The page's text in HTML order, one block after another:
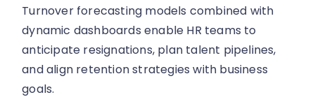
Turnover forecasting models combined with
dynamic dashboards enable HR teams to
anticipate resignations, plan talent pipelines,
and align retention strategies with business
goals.